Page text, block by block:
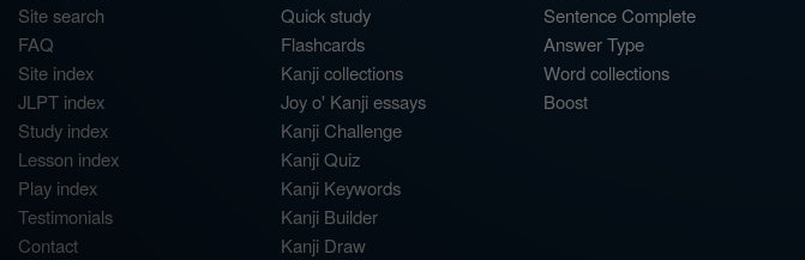
Site search
FAQ
Site index
JLPT index
Study index
Lesson index
Play index
Testimonials
Contact
Quick study
Flashcards
Kanji collections
Joy o' Kanji essays
Kanji Challenge
Kanji Quiz
Kanji Keywords
Kanji Builder
Kanji Draw
Sentence Complete
Answer Type
Word collections
Boost